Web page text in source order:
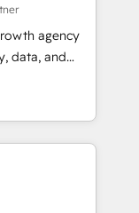
marketing,
framework
to help
stronger.
agency
data, and
Founded in
LATAM, and
in building
success
human insight